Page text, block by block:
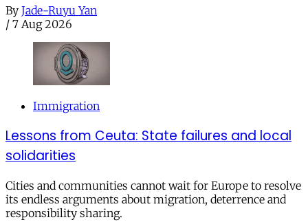
By Jade-Ruyu Yan
/ 7 Aug 2026
Immigration
Lessons from Ceuta: State failures and local
solidarities
Cities and communities cannot wait for Europe to resolve
its endless arguments about migration, deterrence and
responsibility sharing.